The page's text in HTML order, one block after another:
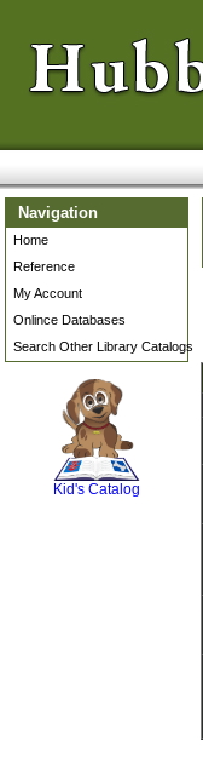
Navigation
Home
Reference
My Account
Onlince Databases
Search Other Library Catalogs
Kid's Catalog